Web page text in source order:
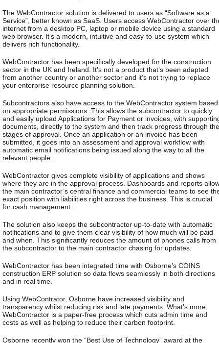
The WebContractor solution is delivered to users as “Software as a
Service”, better known as SaaS. Users access WebContractor over
internet from a desktop PC, laptop or mobile device using a standard
web browser. It’s a modern, intuitive and easy-to-use system which
delivers rich functionality.
WebContractor has been specifically developed for the construction
sector in the UK and Ireland. It’s not a product that’s been adapted
from another country or another sector and it’s not trying to replace
your enterprise resource planning solution.
Subcontractors also have access to the WebContractor system based
on appropriate permissions. This allows the subcontractor to quickly
and easily upload Applications for Payment or invoices, with
documents, directly to the system and then track progress through the
stages of approval. Once an application or an invoice has been
submitted, it goes into an assessment and approval workflow with
automatic email notifications being issued along the way to all the
relevant people.
WebContractor gives complete visibility of applications and shows
where they are in the approval process. Dashboards and reports
the main contractor’s central finance and commercial teams to see
exact position with liabilities right across the business. This is crucial
for cash management.
The solution also keeps the subcontractor up-to-date with automatic
notifications and to give them clear visibility of how much will be paid
and when. This significantly reduces the amount of phones calls from
the subcontractor to the main contractor chasing for updates.
WebContractor has been integrated time with Osborne’s COINS
construction ERP solution so data flows seamlessly in both directions
and in real time.
Using WebContrator, Osborne have increased visibility and
transparency whilst reducing risk and late payments. What’s more,
WebContractor is a paper-free process which cuts admin time and
costs as well as helping to reduce their carbon footprint.
Osborne recently won the “Best Use of Technology” award at the